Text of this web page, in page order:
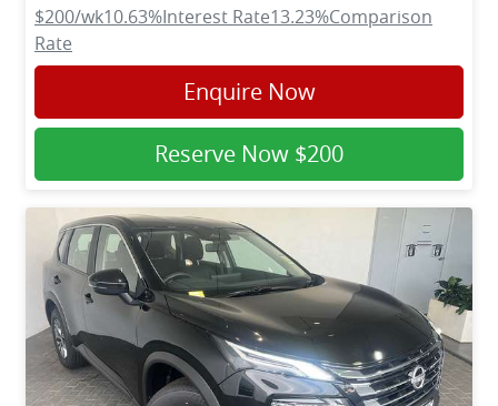
$200/wk10.63%Interest Rate13.23%Comparison
Rate
Enquire Now
Reserve Now $200